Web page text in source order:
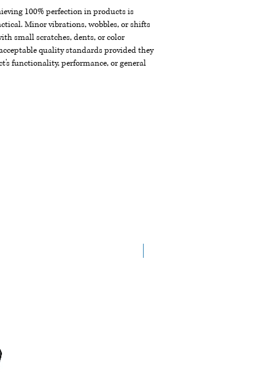
100% perfection in products is
Minor vibrations, wobbles, or shifts
small scratches, dents, or color
quality standards provided they
functionality, performance, or general